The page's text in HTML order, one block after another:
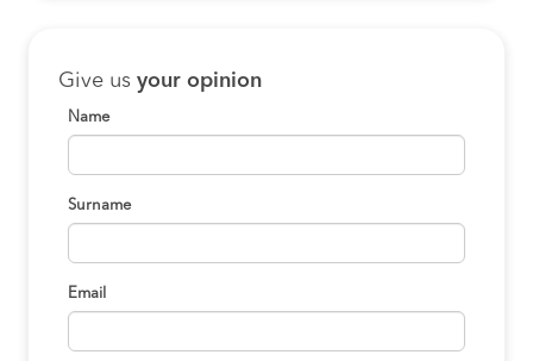
Give us your opinion
Name
Surname
Email